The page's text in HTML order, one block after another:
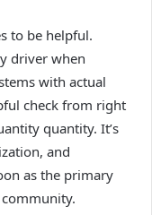
to be helpful.
driver when
with actual
check from right
quantity. It’s
and
as the primary